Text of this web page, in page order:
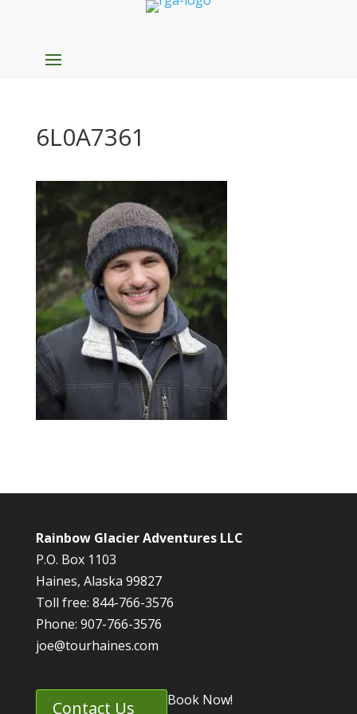
6L0A7361
Rainbow Glacier Adventures LLC
P.O. Box 1103
Haines, Alaska 99827
Toll free: 844-766-3576
Phone: 907-766-3576
joe@tourhaines.com
Contact Us Book Now!